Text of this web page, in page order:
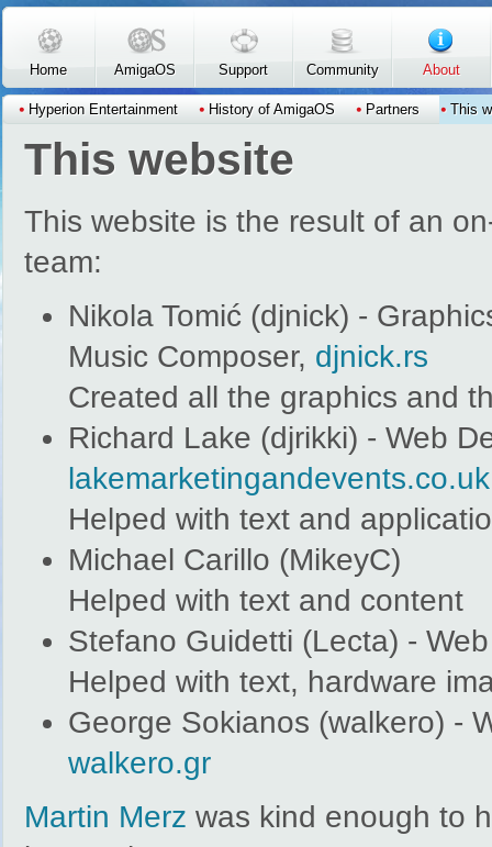
Skip to main content
Home AmigaOS Support Community About
Hyperion Entertainment History of AmigaOS Partners This
This website
This website is the result of an
team:
Nikola Tomić (djnick) -
Music Composer, djnick.rs
Created all the graphics and
Richard Lake (djrikki) - Web
lakemarketingandevents.co.uk
Helped with text and
Michael Carillo (MikeyC)
Helped with text and content
Stefano Guidetti (Lecta) -
Helped with text, hardware
George Sokianos (walkero) -
walkero.gr
Martin Merz was kind enough to